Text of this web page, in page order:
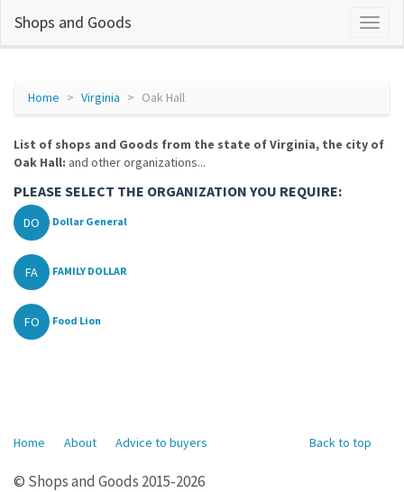
Shops and Goods
Home Virginia Oak Hall
List of shops and Goods from the state of Virginia, the city of
Oak Hall: and other organizations...
PLEASE SELECT THE ORGANIZATION YOU REQUIRE:
DO Dollar General
FA FAMILY DOLLAR
FO Food Lion
Back to top
Home About Advice to buyers
© Shops and Goods 2015-2026